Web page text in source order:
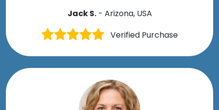
Jack S.- Arizona, USA
Verified Purchase